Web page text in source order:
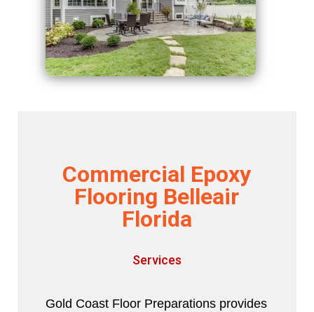
Commercial Epoxy
Flooring Belleair
Florida
Services
Gold Coast Floor Preparations provides